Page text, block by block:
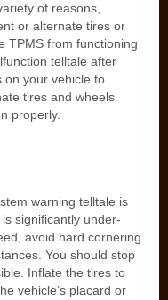
of reasons,
or alternate tires or
TPMS from functioning
telltale after
on your vehicle to
tires and wheels
properly.
warning telltale is
significantly under-
avoid hard cornering
You should stop
Inflate the tires to
vehicle’s placard or